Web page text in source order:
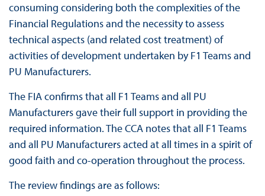
consuming considering both the complexities of the
Financial Regulations and the necessity to assess
technical aspects (and related cost treatment) of
activities of development undertaken by F1 Teams and
PU Manufacturers.
The FIA confirms that all F1 Teams and all PU
Manufacturers gave their full support in providing the
required information. The CCA notes that all F1 Teams
and all PU Manufacturers acted at all times in a spirit of
good faith and co-operation throughout the process.
The review findings are as follows: